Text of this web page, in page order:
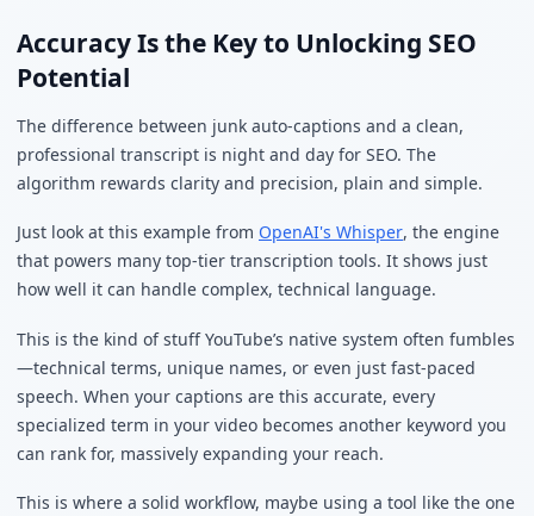
Accuracy Is the Key to Unlocking SEO
Potential
The difference between junk auto-captions and a clean,
professional transcript is night and day for SEO. The
algorithm rewards clarity and precision, plain and simple.
Just look at this example from OpenAI's Whisper, the engine
that powers many top-tier transcription tools. It shows just
how well it can handle complex, technical language.
This is the kind of stuff YouTube’s native system often fumbles
—technical terms, unique names, or even just fast-paced
speech. When your captions are this accurate, every
specialized term in your video becomes another keyword you
can rank for, massively expanding your reach.
This is where a solid workflow, maybe using a tool like the one